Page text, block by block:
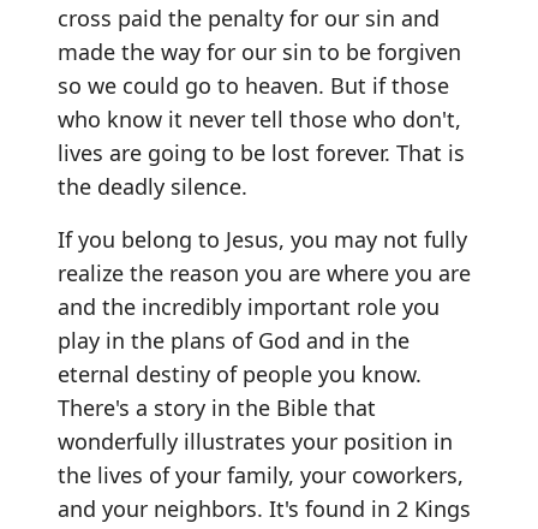
cross paid the penalty for our sin and
made the way for our sin to be forgiven
so we could go to heaven. But if those
who know it never tell those who don't,
lives are going to be lost forever. That is
the deadly silence.
If you belong to Jesus, you may not fully
realize the reason you are where you are
and the incredibly important role you
play in the plans of God and in the
eternal destiny of people you know.
There's a story in the Bible that
wonderfully illustrates your position in
the lives of your family, your coworkers,
and your neighbors. It's found in 2 Kings